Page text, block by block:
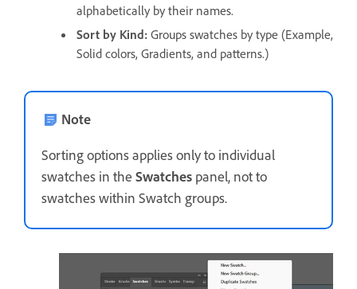
alphabetically by their names.
Sort by Kind: Groups swatches by type (Example,
Solid colors, Gradients, and patterns.)
Note
Sorting options applies only to individual
swatches in the Swatches panel, not to
swatches within Swatch groups.